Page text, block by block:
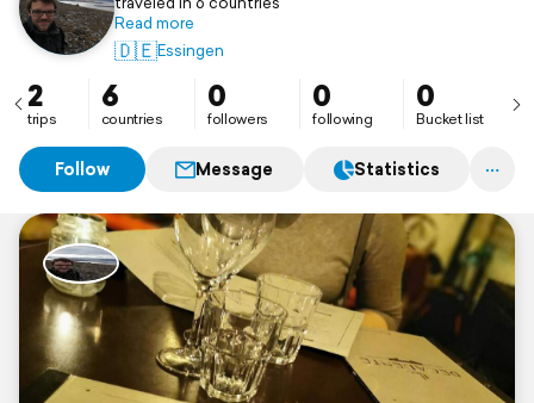
Read more
🇩🇪Essingen
2
trips
6
countries
0
followers
0
following
0
Bucket list
Follow Message Statistics